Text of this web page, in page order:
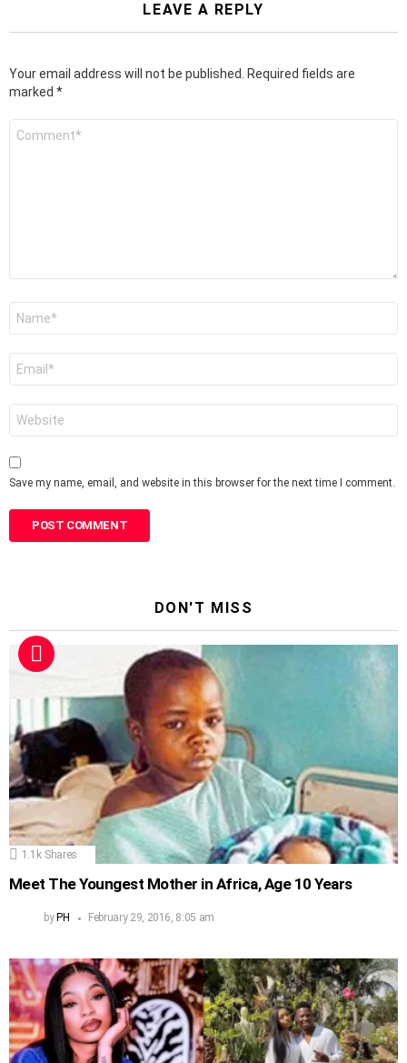
LEAVE A REPLY
Your email address will not be published. Required fields are
marked *
Save my name, email, and website in this browser for the next time I comment.
DON'T MISS
1.1k Shares
Meet The Youngest Mother in Africa, Age 10 Years
by PH February 29, 2016, 8:05 am